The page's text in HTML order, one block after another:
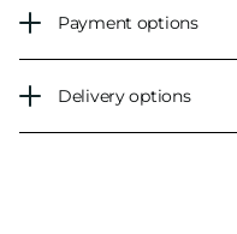
Payment options
Delivery options